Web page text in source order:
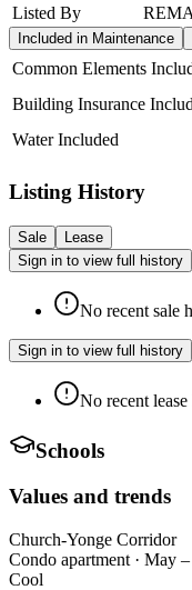
Listed By
Included in Maintenance
Common Elements
Building Insurance
Water Included
Listing History
Sale
Lease
Sign in to view full history
No recent sale
Sign in to view full history
No recent
Schools
Values and trends
Church-Yonge Corridor
Condo apartment · May
Cool